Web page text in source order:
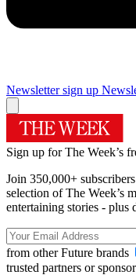
Newsletter sign up
Sign up for The Week’s
Join 350,000+
selection of The Week’s
entertaining stories - plus
from other Future brands
trusted partners or